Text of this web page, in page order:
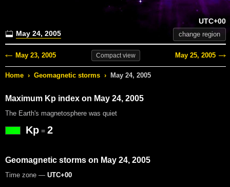
May 24, 2005
UTC+00
change region
May 23, 2005 Compactview May 25, 2005
Home › Geomagnetic storms › May 24, 2005
Maximum Kp index on May 24, 2005
The Earth's magnetosphere was quiet
Kp = 2
Geomagnetic storms on May 24, 2005
Time zone — UTC+00